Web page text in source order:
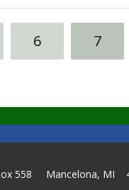
6 7
Box 558 Mancelona,